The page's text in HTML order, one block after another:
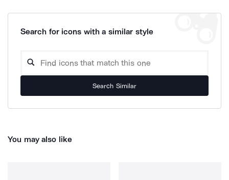
Search for icons with a similar style
Search Similar
You may also like